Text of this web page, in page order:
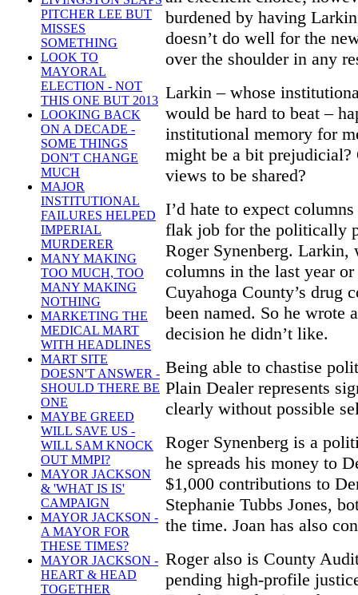
PITCHER LEE BUT
MISSES
SOMETHING
LOOK TO
MAYORAL
ELECTION - NOT
THIS ONE BUT 2013
LOOKING BACK
ON A DECADE -
SOME THINGS
DON'T CHANGE
MUCH
MAJOR
INSTITUTIONAL
FAILURES HELPED
IMPERIAL
MURDERER
MANY MAKING
TOO MUCH, TOO
MANY MAKING
NOTHING
MARKETING THE
MEDICAL MART
WITH HEADLINES
MART SITE
DOESN'T ANSWER -
SHOULD THERE BE
ONE
MAYBE GREED
WILL SAVE US -
WILL SAM KNOCK
OUT MMPI?
MAYOR JACKSON
& 'WHAT IS IS'
CAMPAIGN
MAYOR JACKSON -
A MAYOR FOR
THESE TIMES?
MAYOR JACKSON -
HEART & HEAD
TOGETHER
burdened by having
doesn’t do well for the
over the shoulder in any
Larkin – whose
would be hard to beat –
institutional memory for
might be a bit prejudicial?
views to be shared?
I’d hate to expect
flak job for the politically
Roger Synenberg.
columns in the last year
Cuyahoga County’s drug
been named. So he wrote
decision he didn’t like.
Being able to chastise
Plain Dealer represents
clearly without possible
Roger Synenberg is a
he spreads his money to
$1,000 contributions to
Stephanie Tubbs Jones,
the time. Joan has also
Roger also is County
pending high-profile